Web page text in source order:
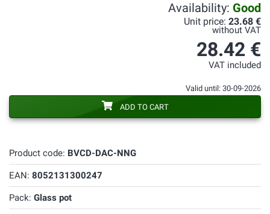
Product code: BVCD-DAC-NNG
EAN: 8052131300247
Pack: Glass pot
Availability: Good
Unit price: 23.68 €
without VAT
28.42 €
VAT included
Valid until: 30-09-2026
ADD TO CART